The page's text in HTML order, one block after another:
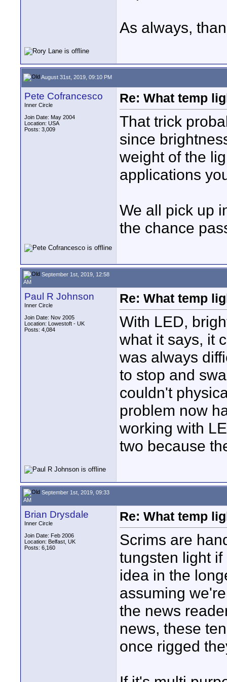
As always,
August 31st, 2019, 09:10 PM
Pete Cofrancesco
Inner Circle
Join Date: May 2004
Location: USA
Posts: 3,009
Re: What temp
That trick
since
weight of the
applications
We all pick up
the chance
September 1st, 2019, 12:58
AM
Paul R Johnson
Inner Circle
Join Date: Nov 2005
Location: Lowestoft - UK
Posts: 4,084
Re: What temp
With LED,
what it says, it
was always
to stop and
couldn't
problem now
working with
two because
September 1st, 2019, 09:33
AM
Brian Drysdale
Inner Circle
Join Date: Feb 2006
Location: Belfast, UK
Posts: 6,160
Re: What temp
Scrims are
tungsten light
idea in the
assuming
the news
news, these
once rigged